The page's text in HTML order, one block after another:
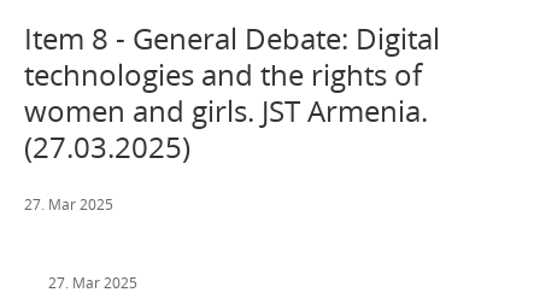
Item 8 - General Debate: Digital
technologies and the rights of
women and girls. JST Armenia.
(27.03.2025)
27. Mar 2025
27. Mar 2025